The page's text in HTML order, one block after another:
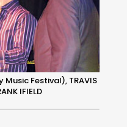
Festival), TRAVIS
IFIELD